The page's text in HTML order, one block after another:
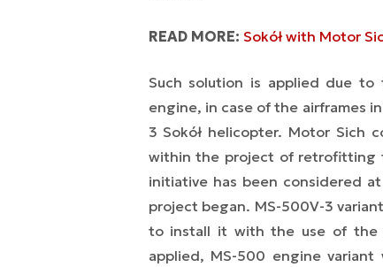
READ MORE: Sokół with Motor
Such solution is applied due
engine, in case of the airframes
3 Sokół helicopter. Motor Sich
within the project of retrofitting
initiative has been considered
project began. MS-500V-3
to install it with the use of the
applied, MS-500 engine